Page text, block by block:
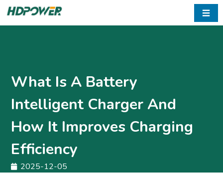
☰
What Is A Battery
Intelligent Charger And
How It Improves Charging
Efficiency
2025-12-05